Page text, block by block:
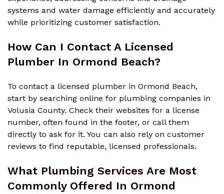
systems and water damage efficiently and accurately
while prioritizing customer satisfaction.
How Can I Contact A Licensed
Plumber In Ormond Beach?
To contact a licensed plumber in Ormond Beach,
start by searching online for plumbing companies in
Volusia County. Check their websites for a license
number, often found in the footer, or call them
directly to ask for it. You can also rely on customer
reviews to find reputable, licensed professionals.
What Plumbing Services Are Most
Commonly Offered In Ormond